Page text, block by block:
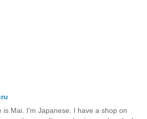
is Mai. I'm Japanese. I have a shop on